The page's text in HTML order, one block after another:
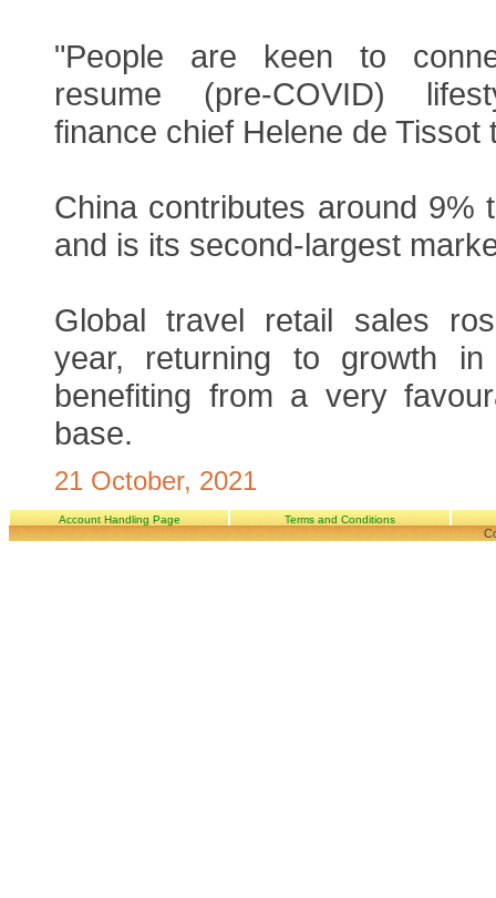
"People are keen to
resume (pre-COVID)
finance chief Helene de Tissot
China contributes around 9%
and is its second-largest
Global travel retail sales
year, returning to growth
benefiting from a very
base.
21 October, 2021
Account Handling Page Terms and Conditions